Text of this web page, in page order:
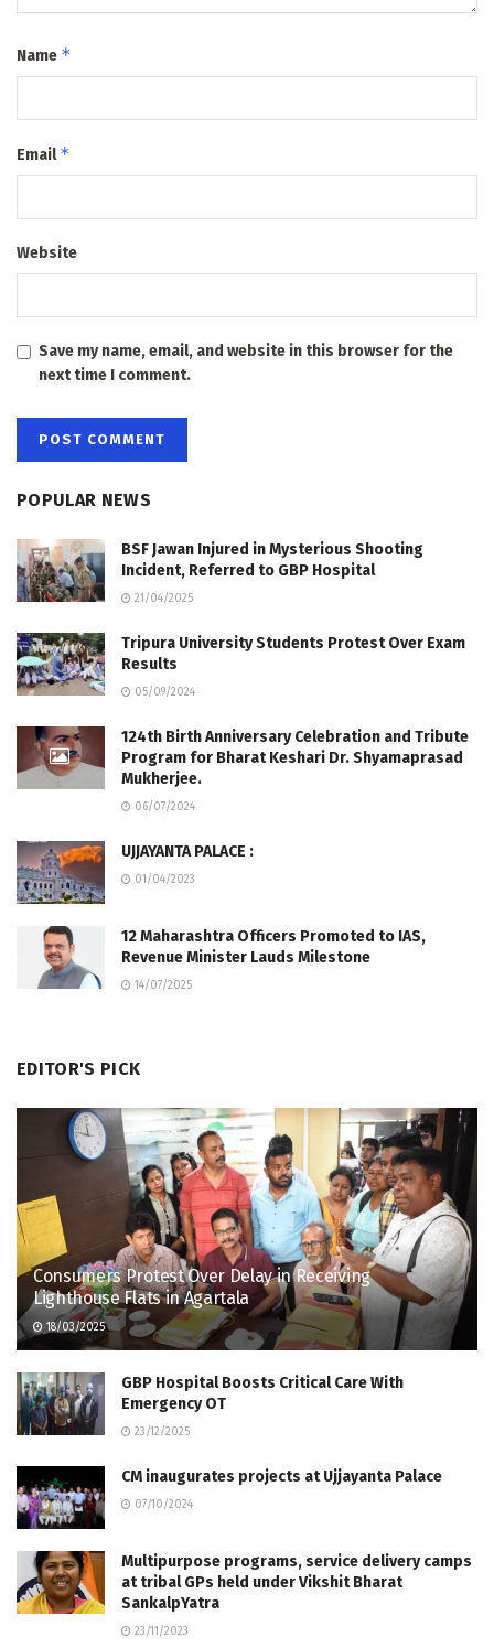
Name *
Email*
Website
Save my name, email, and website in this browser for the
next time I comment.
POPULAR NEWS
BSF Jawan Injured in Mysterious Shooting
Incident, Referred to GBP Hospital
21/04/2025
Tripura University Students Protest Over Exam
Results
05/09/2024
124th Birth Anniversary Celebration and Tribute
Program for Bharat Keshari Dr. Shyamaprasad
Mukherjee.
06/07/2024
UJJAYANTA PALACE :
01/04/2023
12 Maharashtra Officers Promoted to IAS,
Revenue Minister Lauds Milestone
14/07/2025
EDITOR'S PICK
Consumers Protest Over Delay in Receiving
Lighthouse Flats in Agartala
18/03/2025
GBP Hospital Boosts Critical Care With
Emergency OT
23/12/2025
CM inaugurates projects at Ujjayanta Palace
07/10/2024
Multipurpose programs, service delivery camps
at tribal GPs held under Vikshit Bharat
SankalpYatra
23/11/2023